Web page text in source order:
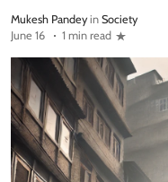
Mukesh Pandey in Society
June 16
1 min read